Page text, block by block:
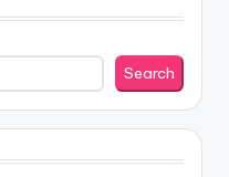
Search